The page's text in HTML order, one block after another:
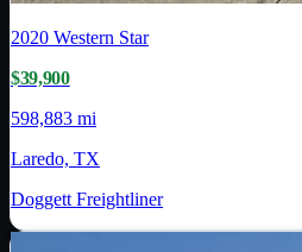
2020 Western Star
$39,900
598,883 mi
Laredo, TX
Doggett Freightliner